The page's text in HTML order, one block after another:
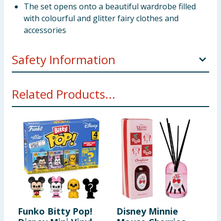
The set opens onto a beautiful wardrobe filled
with colourful and glitter fairy clothes and
accessories
Safety Information
parts.
Related Products...
Funko Bitty Pop!
Disney Minnie